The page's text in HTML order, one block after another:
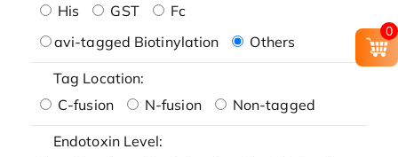
His
GST
Fc
avi-tagged Biotinylation
Others
Tag Location:
C-fusion
N-fusion Non-tagged
Endotoxin Level:
0